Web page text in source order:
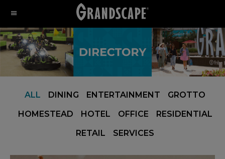
Skip
to
primary
navigation
Skip
to
main
content
Skip
to
footer
ALL DINING ENTERTAINMENT
GROTTO
HOMESTEAD
HOTEL OFFICE
RESIDENTIAL
RETAIL
SERVICES